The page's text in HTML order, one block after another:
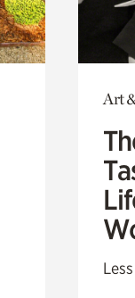
Art